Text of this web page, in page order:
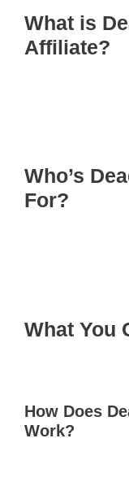
What is
Affiliate?
Who’s
For?
What You
How Does
Work?